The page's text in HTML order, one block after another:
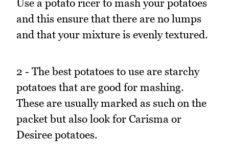
Use a potato ricer to mash your potatoes
and this ensure that there are no lumps
and that your mixture is evenly textured.
2 - The best potatoes to use are starchy
potatoes that are good for mashing.
These are usually marked as such on the
packet but also look for Carisma or
Desiree potatoes.